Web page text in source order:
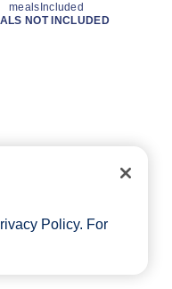
mealsIncluded
NOT INCLUDED
Policy. For